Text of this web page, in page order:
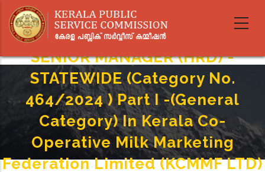
main
SENIOR MANAGER (HRD) -
STATEWIDE (Category No.
464/2024 ) Part I -(General
Category) In Kerala Co-
Operative Milk Marketing
Federation Limited (KCMMF LTD)